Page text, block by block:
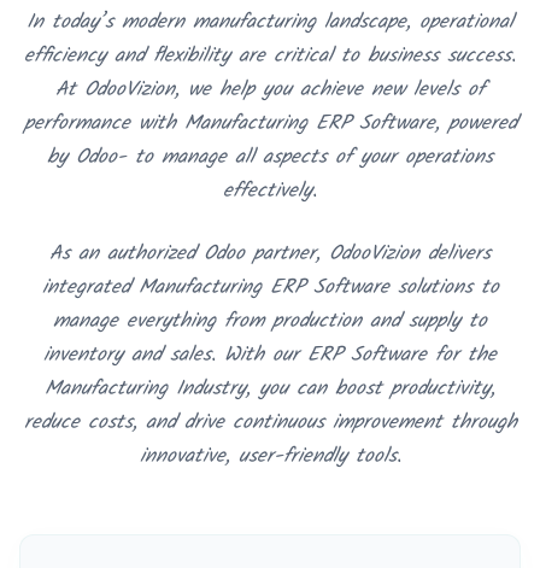
In today’s modern manufacturing landscape, operational
efficiency and flexibility are critical to business success.
At OdooVizion, we help you achieve new levels of
performance with Manufacturing ERP Software, powered
by Odoo- to manage all aspects of your operations
effectively.
As an authorized Odoo partner, OdooVizion delivers
integrated Manufacturing ERP Software solutions to
manage everything from production and supply to
inventory and sales. With our ERP Software for the
Manufacturing Industry, you can boost productivity,
reduce costs, and drive continuous improvement through
innovative, user-friendly tools.